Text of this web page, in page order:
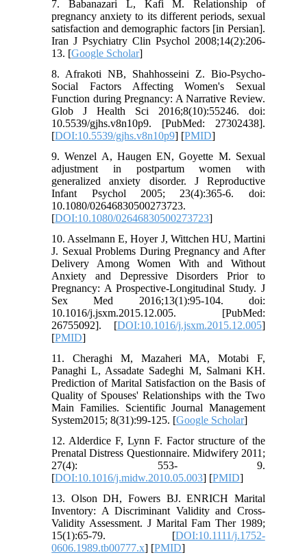
7. Babanazari L, Kafi M. Relationship of
pregnancy anxiety to its different periods, sexual
satisfaction and demographic factors [in Persian].
Iran J Psychiatry Clin Psychol 2008;14(2):206-
13. [Google Scholar]
8. Afrakoti NB, Shahhosseini Z. Bio-Psycho-
Social Factors Affecting Women's Sexual
Function during Pregnancy: A Narrative Review.
Glob J Health Sci 2016;8(10):55246. doi:
10.5539/gjhs.v8n10p9. [PubMed: 27302438].
[DOI:10.5539/gjhs.v8n10p9] [PMID]
9. Wenzel A, Haugen EN, Goyette M. Sexual
adjustment in postpartum women with
generalized anxiety disorder. J Reproductive
Infant Psychol 2005; 23(4):365-6. doi:
10.1080/02646830500273723.
[DOI:10.1080/02646830500273723]
10. Asselmann E, Hoyer J, Wittchen HU, Martini
J. Sexual Problems During Pregnancy and After
Delivery Among Women With and Without
Anxiety and Depressive Disorders Prior to
Pregnancy: A Prospective-Longitudinal Study. J
Sex Med 2016;13(1):95-104. doi:
10.1016/j.jsxm.2015.12.005. [PubMed:
26755092]. [DOI:10.1016/j.jsxm.2015.12.005]
[PMID]
11. Cheraghi M, Mazaheri MA, Motabi F,
Panaghi L, Assadate Sadeghi M, Salmani KH.
Prediction of Marital Satisfaction on the Basis of
Quality of Spouses' Relationships with the Two
Main Families. Scientific Journal Management
System2015; 8(31):99-125. [Google Scholar]
12. Alderdice F, Lynn F. Factor structure of the
Prenatal Distress Questionnaire. Midwifery 2011;
27(4): 553- 9.
[DOI:10.1016/j.midw.2010.05.003] [PMID]
13. Olson DH, Fowers BJ. ENRICH Marital
Inventory: A Discriminant Validity and Cross-
Validity Assessment. J Marital Fam Ther 1989;
15(1):65-79. [DOI:10.1111/j.1752-
0606.1989.tb00777.x] [PMID]